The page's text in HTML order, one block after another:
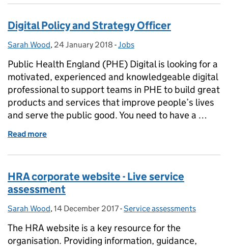
Digital Policy and Strategy Officer
Posted by:
Sarah Wood, Posted on:
24 January 2018 - Categories:
Jobs
Public Health England (PHE) Digital is looking for a
motivated, experienced and knowledgeable digital
professional to support teams in PHE to build great
products and services that improve people’s lives
and serve the public good. You need to have a …
Read more
HRA corporate website - Live service
assessment
Posted by:
Sarah Wood, Posted on:
14 December 2017- Categories:
Service assessments
The HRA website is a key resource for the
organisation. Providing information, guidance,